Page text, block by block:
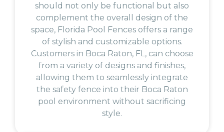
should not only be functional but also
complement the overall design of the
space, Florida Pool Fences offers a range
of stylish and customizable options.
Customers in Boca Raton, FL, can choose
from a variety of designs and finishes,
allowing them to seamlessly integrate
the safety fence into their Boca Raton
pool environment without sacrificing
style.